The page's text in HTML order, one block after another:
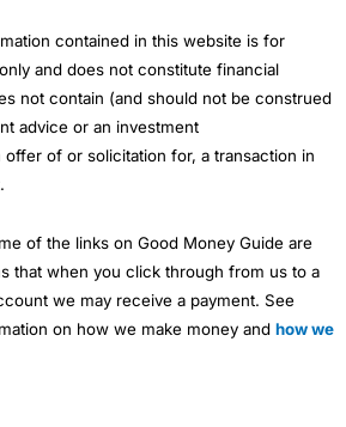
contained in this website is for
and does not constitute financial
not contain (and should not be construed
advice or an investment
of or solicitation for, a transaction in
of the links on Good Money Guide are
that when you click through from us to a
we may receive a payment. See
on how we make money and how we